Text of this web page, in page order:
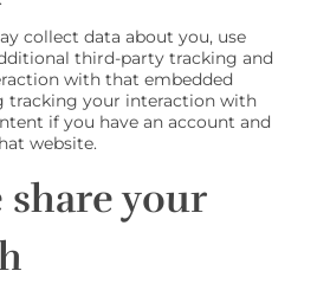
collect data about you, use
third-party tracking and
with that embedded
tracking your interaction with
if you have an account and
website.
share your